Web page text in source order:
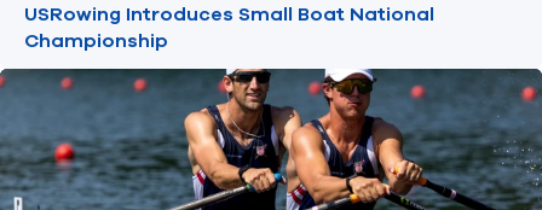
USRowing Introduces Small Boat National
Championship